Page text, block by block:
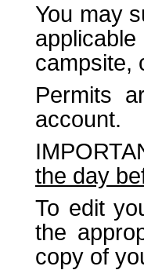
You may
campsite,
Permits
account.
the day
To edit
the
copy of